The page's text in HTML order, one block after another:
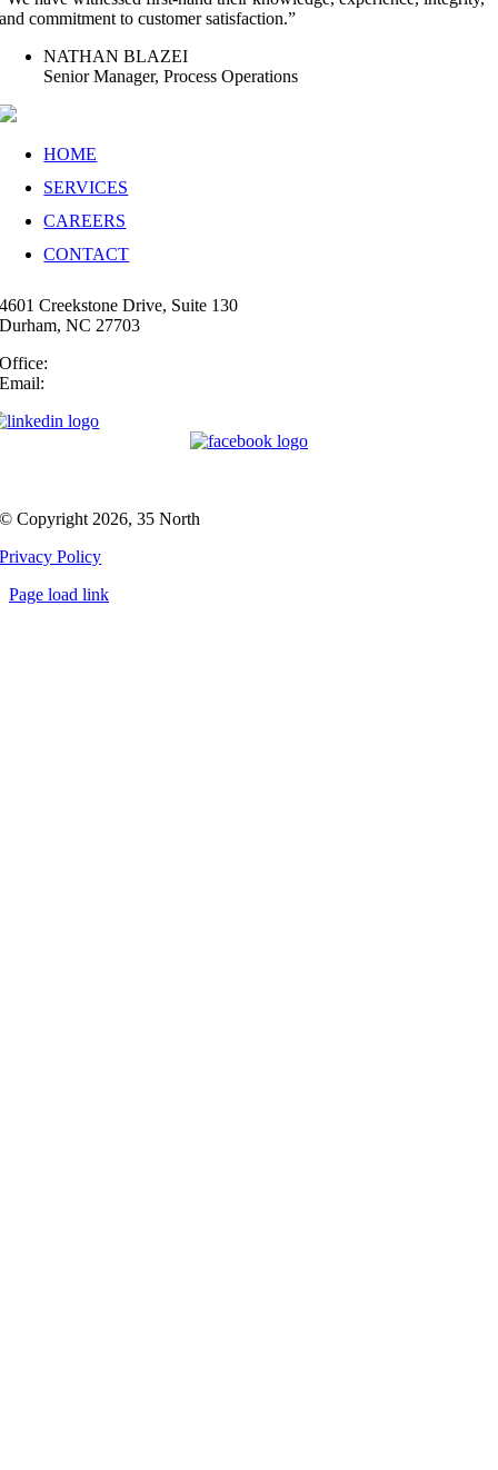
and commitment to customer satisfaction.”
NATHAN BLAZEI
Senior Manager, Process Operations
HOME
SERVICES
CAREERS
CONTACT
4601 Creekstone Drive, Suite 130
Durham, NC 27703
Office:
Email:
© Copyright 2026, 35 North
Privacy Policy
Page load link